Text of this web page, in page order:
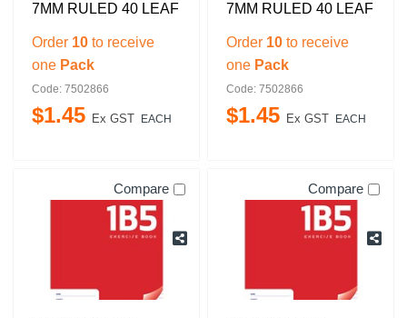
7MM RULED 40 LEAF
Order 10 to receive
one Pack
Code: 7502866
$1.45 Ex GST EACH
7MM RULED 40 LEAF
Order 10 to receive
one Pack
Code: 7502866
$1.45 Ex GST EACH
Compare Compare